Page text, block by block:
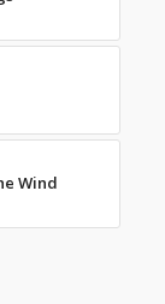
Wind